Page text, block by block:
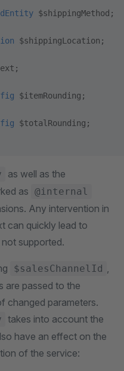
$shippingMethod;
$shippingLocation;
$itemRounding;
$totalRounding;
as well as the
as @internal
Any intervention in
can quickly lead to
supported.
$salesChannelId ,
are passed to the
changed parameters.
takes into account the
have an effect on the
of the service: